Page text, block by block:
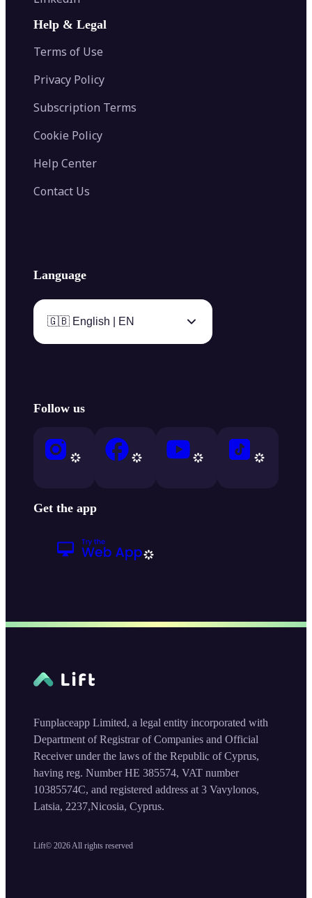
Image Splitter
AI Image Combiner
AI Face Swap
AI Tattoo Generator
Color Palette Generator from Image
Video Converter
Help & Legal
Terms of Use
Privacy Policy
Subscription Terms
Cookie Policy
Help Center
Contact Us
Language
🇬🇧 English | EN
Follow us
Get the app
Lift© 2026 All rights reserved
Funplaceapp Limited, a legal entity incorporated with
Department of Registrar of Companies and Official
Receiver under the laws of the Republic of Cyprus,
having reg. Number HE 385574, VAT number
10385574C, and registered address at 3 Vavylonos,
Latsia, 2237,Nicosia, Cyprus.